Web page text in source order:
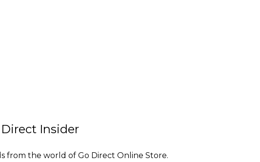
Insider
from the world of Go Direct Online Store.